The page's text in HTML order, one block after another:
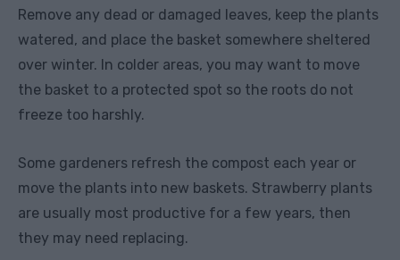
Remove any dead or damaged leaves, keep the plants
watered, and place the basket somewhere sheltered
over winter. In colder areas, you may want to move
the basket to a protected spot so the roots do not
freeze too harshly.
Some gardeners refresh the compost each year or
move the plants into new baskets. Strawberry plants
are usually most productive for a few years, then
they may need replacing.